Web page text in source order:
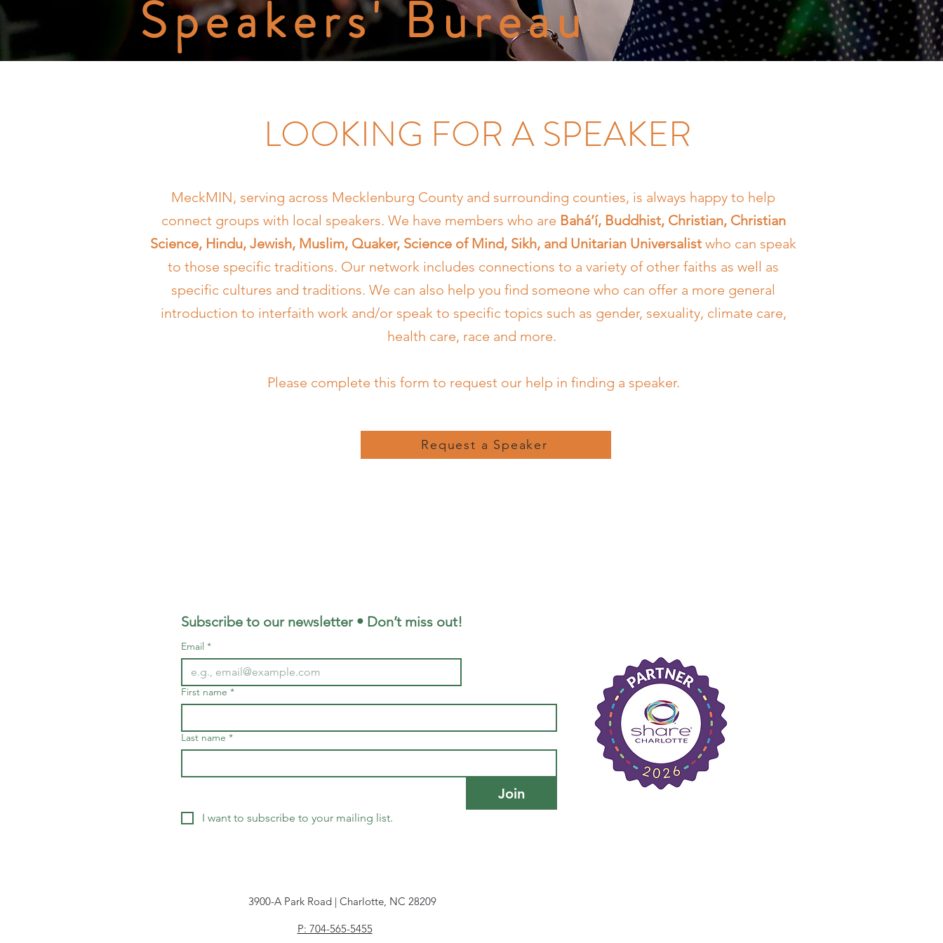
Speakers' Bureau
LOOKING FOR A SPEAKER
MeckMIN, serving across Mecklenburg County and surrounding counties, is always happy to help
connect groups with local speakers. We have members who are Bahá’í, Buddhist, Christian, Christian
Science, Hindu, Jewish, Muslim, Quaker, Science of Mind, Sikh, and Unitarian Universalist who can speak
to those specific traditions. Our network includes connections to a variety of other faiths as well as
specific cultures and traditions. We can also help you find someone who can offer a more general
introduction to interfaith work and/or speak to specific topics such as gender, sexuality, climate care,
health care, race and more.
Please complete this form to request our help in finding a speaker.
Request a Speaker
Subscribe to our newsletter • Don’t miss out!
Email *
First name *
Last name *
Join
I want to subscribe to your mailing list.
3900-A Park Road | Charlotte, NC 28209
P: 704-565-5455